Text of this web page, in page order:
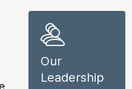
Our
Leadership